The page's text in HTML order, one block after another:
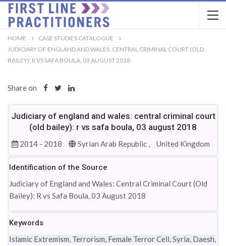
HOME
CASE STUDIES CATALOGUE
JUDICIARY OF ENGLAND AND WALES: CENTRAL CRIMINAL COURT (OLD
BAILEY): R VS SAFA BOULA, 03 AUGUST 2018
Share on
Judiciary of england and wales: central criminal court
(old bailey): r vs safa boula, 03 august 2018
2014 - 2018 Syrian Arab Republic , United Kingdom
Identification of the Source
Judiciary of England and Wales: Central Criminal Court (Old
Bailey): R vs Safa Boula, 03 August 2018
Keywords
Islamic Extremism, Terrorism, Female Terror Cell, Syria, Daesh,